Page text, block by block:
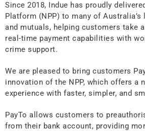
Since 2018, Indue has proudly
Platform (NPP) to many of
and mutuals, helping customers take
real-time payment capabilities with
crime support.
We are pleased to bring customers
innovation of the NPP, which offers a
experience with faster, simpler, and
PayTo allows customers to
from their bank account, providing